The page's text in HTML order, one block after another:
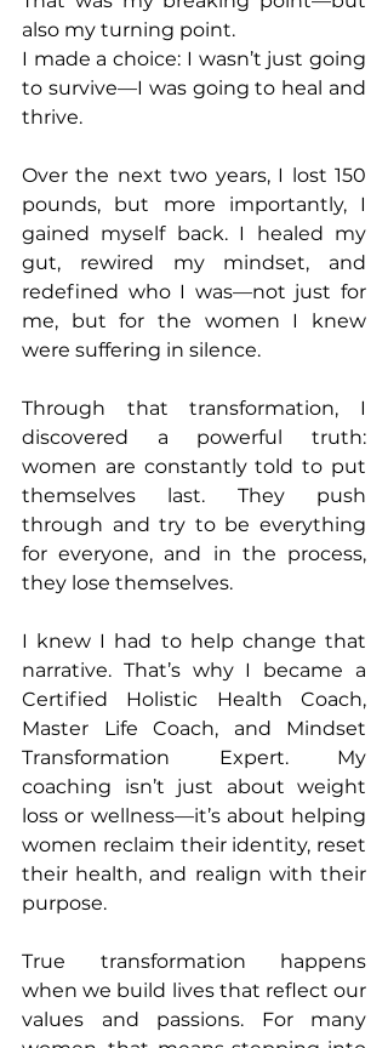
also my turning point.
I made a choice: I wasn’t just going
to survive—I was going to heal and
thrive.
Over the next two years, I lost 150
pounds, but more importantly, I
gained myself back. I healed my
gut, rewired my mindset, and
redefined who I was—not just for
me, but for the women I knew
were suffering in silence.
Through that transformation, I
discovered a powerful truth:
women are constantly told to put
themselves last. They push
through and try to be everything
for everyone, and in the process,
they lose themselves.
I knew I had to help change that
narrative. That’s why I became a
Certified Holistic Health Coach,
Master Life Coach, and Mindset
Transformation Expert. My
coaching isn’t just about weight
loss or wellness—it’s about helping
women reclaim their identity, reset
their health, and realign with their
purpose.
True transformation happens
when we build lives that reflect our
values and passions. For many